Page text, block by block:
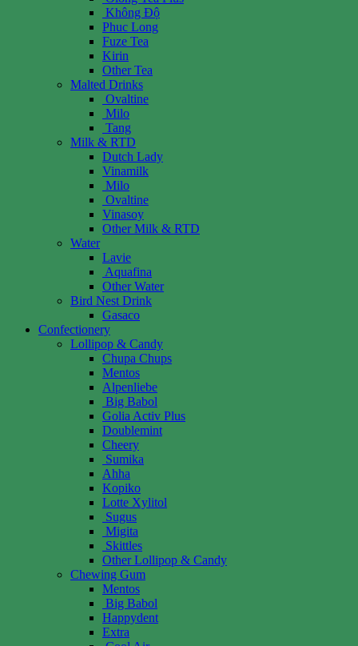
Không Độ
Phuc Long
Fuze Tea
Kirin
Other Tea
Malted Drinks
Ovaltine
Milo
Tang
Milk & RTD
Dutch Lady
Vinamilk
Milo
Ovaltine
Vinasoy
Other Milk & RTD
Water
Lavie
Aquafina
Other Water
Bird Nest Drink
Gasaco
Confectionery
Lollipop & Candy
Chupa Chups
Mentos
Alpenliebe
Big Babol
Golia Activ Plus
Doublemint
Cheery
Sumika
Ahha
Kopiko
Lotte Xylitol
Sugus
Migita
Skittles
Other Lollipop & Candy
Chewing Gum
Mentos
Big Babol
Happydent
Extra